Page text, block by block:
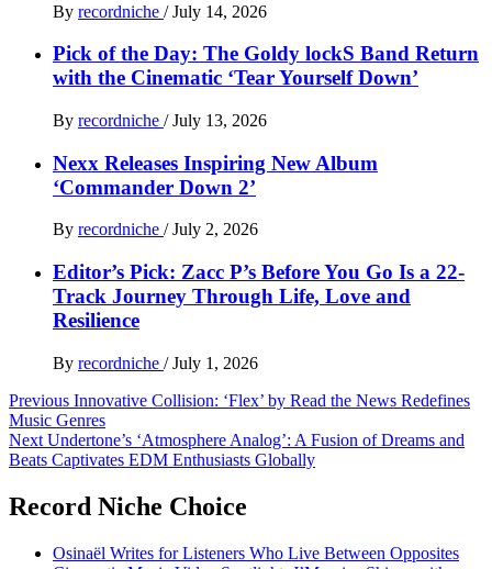
By recordniche / July 14, 2026
Pick of the Day: The Goldy lockS Band Return
with the Cinematic ‘Tear Yourself Down’
By recordniche / July 13, 2026
Nexx Releases Inspiring New Album
‘Commander Down 2’
By recordniche / July 2, 2026
Editor’s Pick: Zacc P’s Before You Go Is a 22-
Track Journey Through Life, Love and
Resilience
By recordniche / July 1, 2026
Post
navigation
Previous Innovative Collision: ‘Flex’ by Read the News Redefines
Music Genres
Next Undertone’s ‘Atmosphere Analog’: A Fusion of Dreams and
Beats Captivates EDM Enthusiasts Globally
Record Niche Choice
Osinaël Writes for Listeners Who Live Between Opposites